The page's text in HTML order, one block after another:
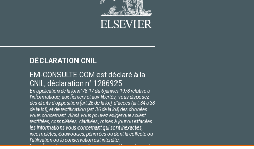
DÉCLARATION CNIL
EM-CONSULTE.COM est déclaré à la
CNIL, déclaration n° 1286925.
En application de la loi nº78-17 du 6 janvier 1978 relative à
l'informatique, aux fichiers et aux libertés, vous disposez
des droits d'opposition (art.26 de la loi), d'accès (art.34 à 38
de la loi), et de rectification (art.36 de la loi) des données
vous concernant. Ainsi, vous pouvez exiger que soient
rectifiées, complétées, clarifiées, mises à jour ou effacées
les informations vous concernant qui sont inexactes,
incomplètes, équivoques, périmées ou dont la collecte ou
l'utilisation ou la conservation est interdite.
Les informations personnelles concernant les visiteurs de